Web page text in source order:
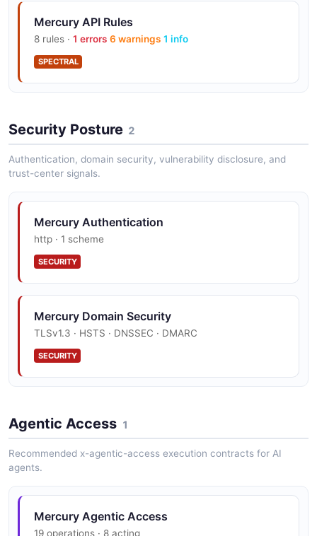
The Treasury API from Mercury — 1 operation(s) for
treasury.
webhooks.
Mercury API Rules
8 rules · 1 errors 6 warnings 1 info
SPECTRAL
Security Posture 2
Authentication, domain security, vulnerability disclosure, and
trust-center signals.
Mercury Authentication
http · 1 scheme
SECURITY
Mercury Domain Security
TLSv1.3 · HSTS · DNSSEC · DMARC
SECURITY
Agentic Access 1
Recommended x-agentic-access execution contracts for AI
agents.
Mercury Agentic Access
19 operations · 8 acting